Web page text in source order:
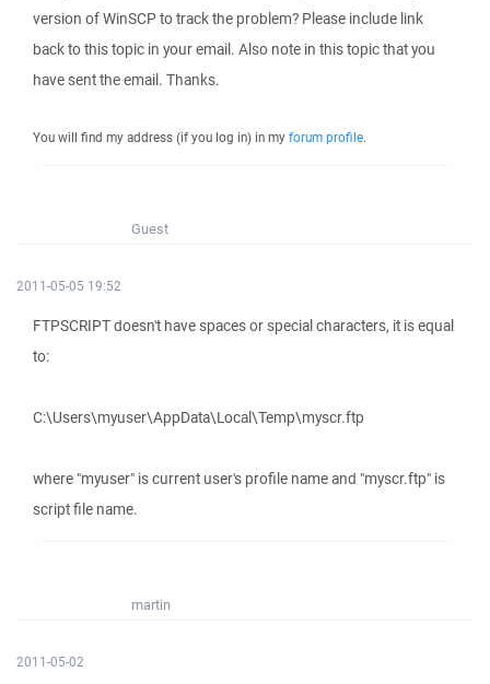
version of WinSCP to track the problem? Please include link
back to this topic in your email. Also note in this topic that you
have sent the email. Thanks.
You will find my address (if you log in) in my forum profile.
Guest
2011-05-05 19:52
FTPSCRIPT doesn't have spaces or special characters, it is equal
to:
C:\Users\myuser\AppData\Local\Temp\myscr.ftp
where "myuser" is current user's profile name and "myscr.ftp" is
script file name.
martin
2011-05-02